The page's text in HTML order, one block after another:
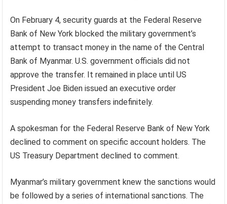
On February 4, security guards at the Federal Reserve
Bank of New York blocked the military government’s
attempt to transact money in the name of the Central
Bank of Myanmar. U.S. government officials did not
approve the transfer. It remained in place until US
President Joe Biden issued an executive order
suspending money transfers indefinitely.
A spokesman for the Federal Reserve Bank of New York
declined to comment on specific account holders. The
US Treasury Department declined to comment.
Myanmar’s military government knew the sanctions would
be followed by a series of international sanctions. The